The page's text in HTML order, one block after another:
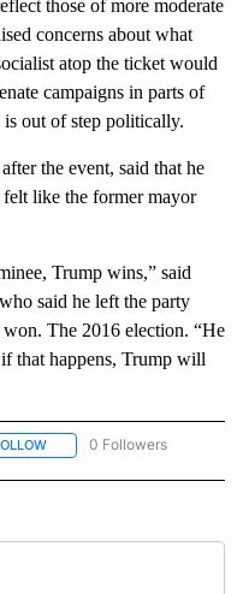
those of more moderate
concerns about what
atop the ticket would
campaigns in parts of
out of step politically.
the event, said that he
felt like the former mayor
Trump wins,” said
said he left the party
The 2016 election. “He
that happens, Trump will
FOLLOW "POLITICS" TO
0 Followers